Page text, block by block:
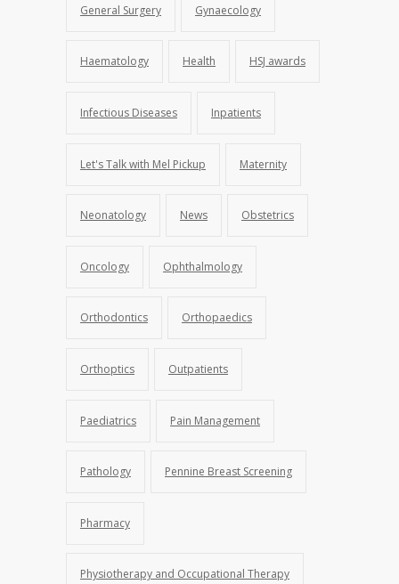
General Surgery Gynaecology
Haematology Health HSJ awards
Infectious Diseases Inpatients
Let's Talk with Mel Pickup Maternity
Neonatology News Obstetrics
Oncology Ophthalmology
Orthodontics Orthopaedics
Orthoptics Outpatients
Paediatrics Pain Management
Pathology Pennine Breast Screening
Pharmacy
Physiotherapy and Occupational Therapy